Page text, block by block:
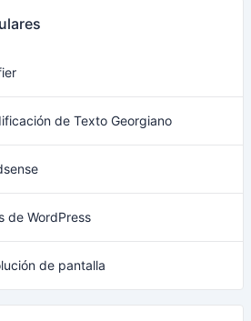
de Texto Georgiano
de WordPress
de pantalla